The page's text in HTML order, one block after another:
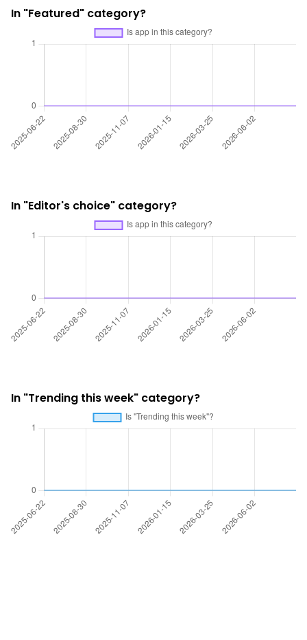
In "Featured" category?
In "Editor's choice" category?
In "Trending this week" category?